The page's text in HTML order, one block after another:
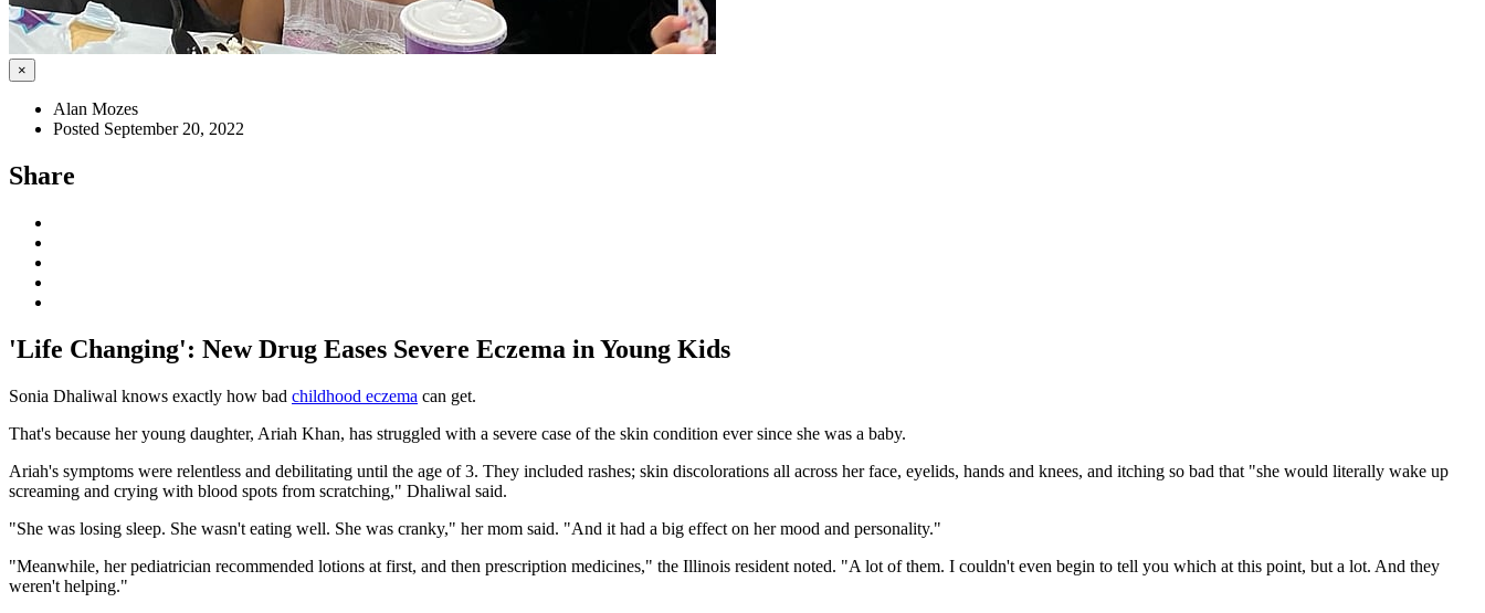
×
Alan Mozes
Posted September 20, 2022
Share
'Life Changing': New Drug Eases Severe Eczema in Young Kids
Sonia Dhaliwal knows exactly how bad childhood eczema can get.
That's because her young daughter, Ariah Khan, has struggled with a severe case of the skin condition ever since she was a baby.
Ariah's symptoms were relentless and debilitating until the age of 3. They included rashes; skin discolorations all across her face, eyelids, hands and knees, and itching so bad that "she would literally wake up
screaming and crying with blood spots from scratching," Dhaliwal said.
"She was losing sleep. She wasn't eating well. She was cranky," her mom said. "And it had a big effect on her mood and personality."
"Meanwhile, her pediatrician recommended lotions at first, and then prescription medicines," the Illinois resident noted. "A lot of them. I couldn't even begin to tell you which at this point, but a lot. And they
weren't helping."